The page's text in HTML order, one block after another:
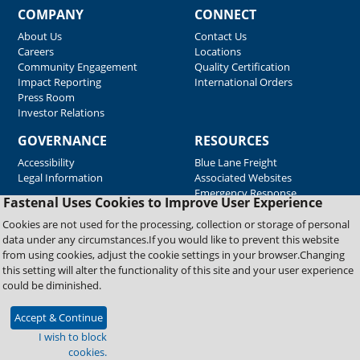
Fastenal Uses Cookies to Improve User Experience
Cookies are not used for the processing, collection or storage of personal
data under any circumstances.If you would like to prevent this website
from using cookies, adjust the cookie settings in your browser.Changing
this setting will alter the functionality of this site and your user experience
could be diminished.
Accept & Continue
I wish to block
cookies.
COMPANY
About Us
Careers
Community Engagement
Impact Reporting
Press Room
Investor Relations
CONNECT
Contact Us
Locations
Quality Certification
International Orders
GOVERNANCE
Accessibility
Legal Information
RESOURCES
Blue Lane Freight
Associated Websites
Emergency Response
Supplier Support
Copyright © 2026 Fastenal Company. All Rights Reserved